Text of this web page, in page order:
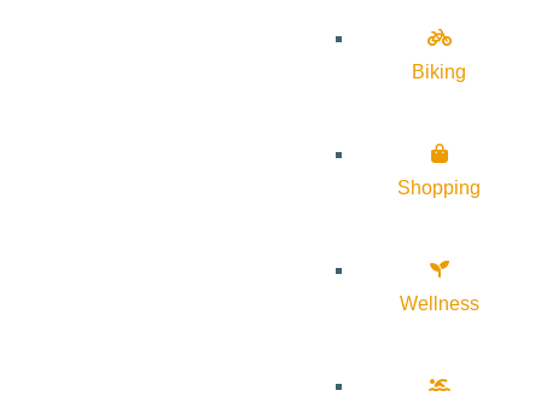
Biking
Shopping
Wellness